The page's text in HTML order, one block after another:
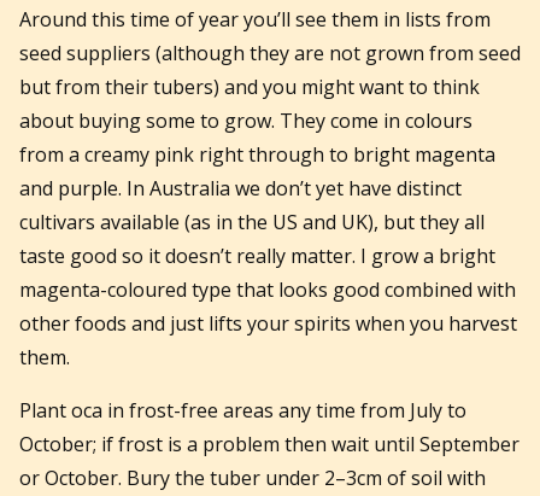
Around this time of year you’ll see them in lists from
seed suppliers (although they are not grown from seed
but from their tubers) and you might want to think
about buying some to grow. They come in colours
from a creamy pink right through to bright magenta
and purple. In Australia we don’t yet have distinct
cultivars available (as in the US and UK), but they all
taste good so it doesn’t really matter. I grow a bright
magenta-coloured type that looks good combined with
other foods and just lifts your spirits when you harvest
them.
Plant oca in frost-free areas any time from July to
October; if frost is a problem then wait until September
or October. Bury the tuber under 2–3cm of soil with